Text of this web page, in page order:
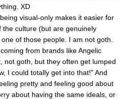
XD
visual-only makes it easier for
culture (but are genuinely
of those people. I am not goth.
from brands like Angelic
not goth, but they often get lumped
I could totally get into that!” And
pretty and feeling good about
about having the same ideals, or